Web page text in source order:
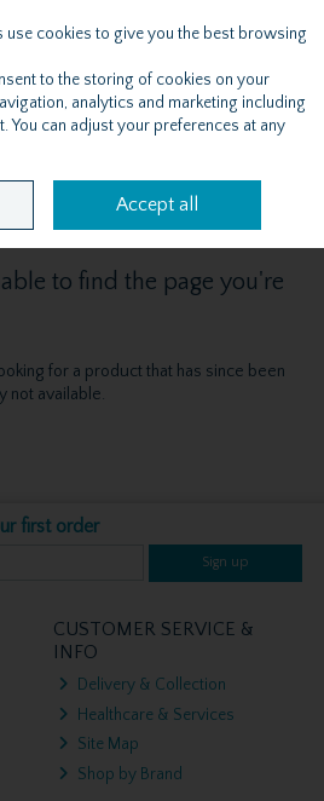
Search Cart
to find the page you're
for a product that has since been
not available.
first order
Sign up
CUSTOMER SERVICE &
INFO
Delivery & Collection
Healthcare & Services
Site Map
Shop by Brand
cookies to give you the best browsing
to the storing of cookies on your
analytics and marketing including
You can adjust your preferences at any
Accept all